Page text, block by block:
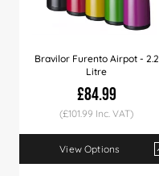
Bravilor Furento Airpot - 2.2
Litre
£84.99
(£101.99 Inc. VAT)
Qty 1+ 4+
View Options